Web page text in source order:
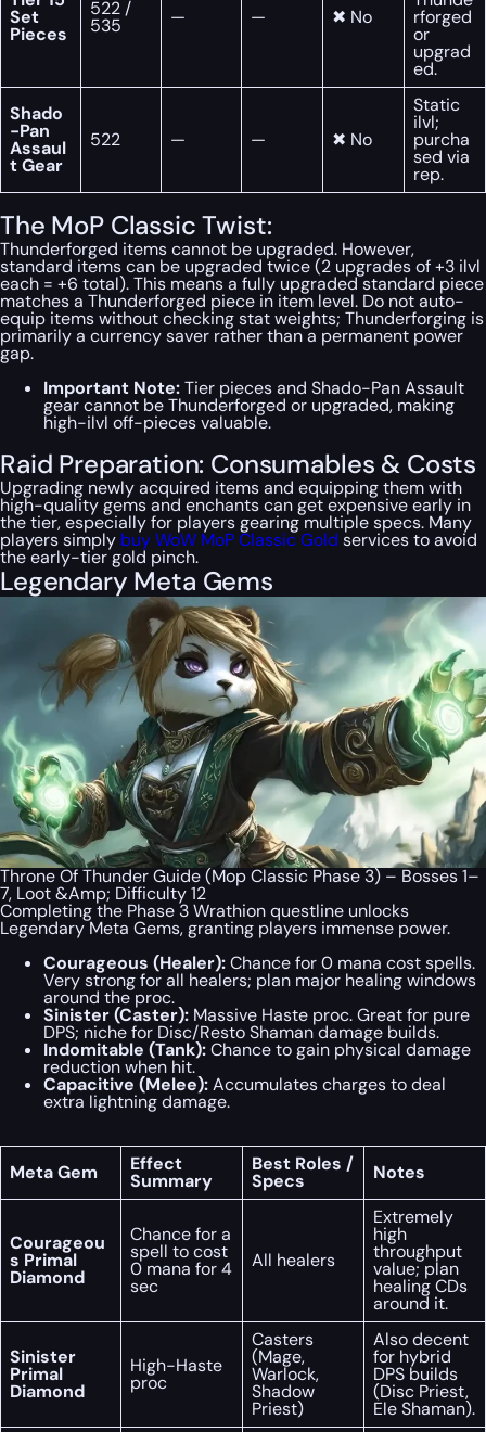
Set
Pieces
522 /
535 — — ✖ No rforged
or
upgrad
ed.
Shado
-Pan
Assaul
t Gear
522 — — ✖ No
Static
ilvl;
purcha
sed via
rep.
The MoP Classic Twist:
Thunderforged items cannot be upgraded. However,
standard items can be upgraded twice (2 upgrades of +3 ilvl
each = +6 total). This means a fully upgraded standard piece
matches a Thunderforged piece in item level. Do not auto-
equip items without checking stat weights; Thunderforging is
primarily a currency saver rather than a permanent power
gap.
Important Note:Tier pieces and Shado-Pan Assault
gear cannot be Thunderforged or upgraded, making
high-ilvl off-pieces valuable.
Raid Preparation: Consumables & Costs
Upgrading newly acquired items and equipping them with
high-quality gems and enchants can get expensive early in
the tier, especially for players gearing multiple specs. Many
players simply buy WoW MoP Classic Gold services to avoid
the early-tier gold pinch.
Legendary Meta Gems
Throne Of Thunder Guide (Mop Classic Phase 3) – Bosses 1–
7, Loot &Amp; Difficulty 12
Completing the Phase 3 Wrathion questline unlocks
Legendary Meta Gems, granting players immense power.
Courageous (Healer):Chance for 0 mana cost spells.
Very strong for all healers; plan major healing windows
around the proc.
Sinister (Caster): Massive Haste proc. Great for pure
DPS; niche for Disc/Resto Shaman damage builds.
Indomitable (Tank):Chance to gain physical damage
reduction when hit.
Capacitive (Melee):Accumulates charges to deal
extra lightning damage.
Meta Gem Effect
Summary
Best Roles /
Specs Notes
Courageou
s Primal
Diamond
Chance for a
spell to cost
0 mana for 4
sec
All healers
Extremely
high
throughput
value; plan
healing CDs
around it.
Sinister
Primal
Diamond
High-Haste
proc
Casters
(Mage,
Warlock,
Shadow
Priest)
Also decent
for hybrid
DPS builds
(Disc Priest,
Ele Shaman).